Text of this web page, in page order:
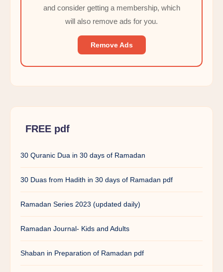
and consider getting a membership, which
will also remove ads for you.
Remove Ads
FREE pdf
30 Quranic Dua in 30 days of Ramadan
30 Duas from Hadith in 30 days of Ramadan pdf
Ramadan Series 2023 (updated daily)
Ramadan Journal- Kids and Adults
Shaban in Preparation of Ramadan pdf